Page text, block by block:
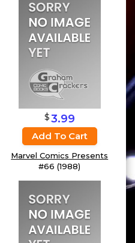
$3.99
Add To Cart
Marvel Comics Presents
#66 (1988)